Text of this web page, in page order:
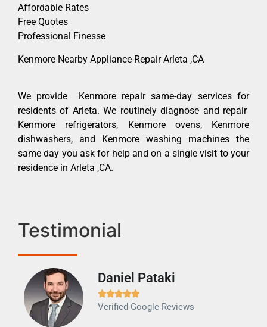
Affordable Rates
Free Quotes
Professional Finesse
Kenmore Nearby Appliance Repair Arleta ,CA
We provide Kenmore repair same-day services for
residents of Arleta. We routinely diagnose and repair
Kenmore refrigerators, Kenmore ovens, Kenmore
dishwashers, and Kenmore washing machines the
same day you ask for help and on a single visit to your
residence in Arleta ,CA.
Testimonial
Daniel Pataki

Verified Google Reviews